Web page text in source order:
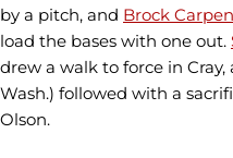
by a pitch, and Brock
load the bases with one out.
drew a walk to force in Cray,
Wash.) followed with a
Olson.